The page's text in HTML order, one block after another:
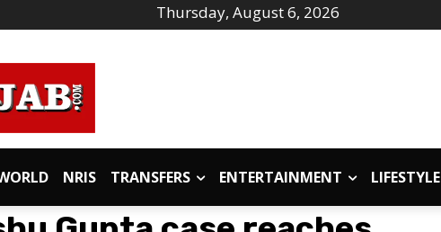
Thursday, August 6, 2026
NRIS TRANSFERS ENTERTAINMENT LIFESTYLE